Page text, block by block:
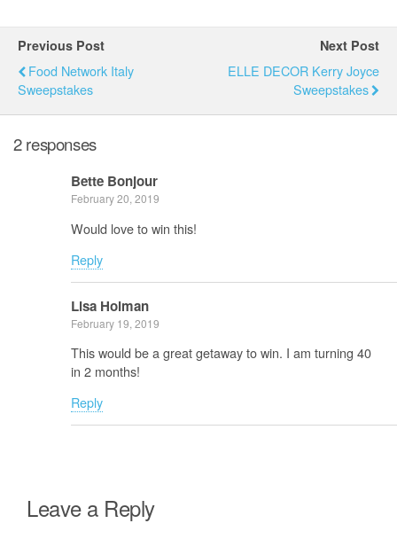
Previous Post
Food Network Italy
Sweepstakes
Next Post
ELLE DECOR Kerry Joyce
Sweepstakes
2 responses
Bette Bonjour
February 20, 2019
Would love to win this!
Reply
Lisa Holman
February 19, 2019
This would be a great getaway to win. I am turning 40
in 2 months!
Reply
Leave a Reply